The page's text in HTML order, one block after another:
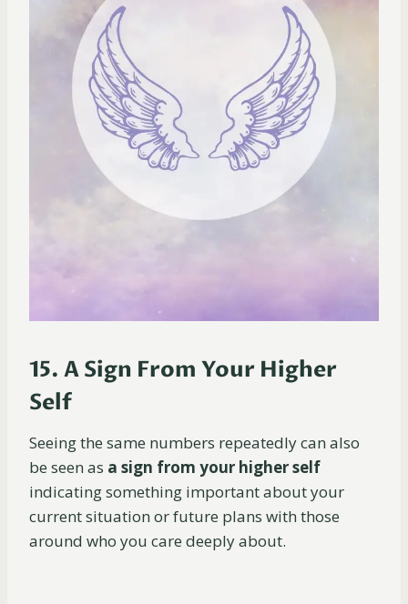
15. A Sign From Your Higher
Self
Seeing the same numbers repeatedly can also
be seen as a sign from your higher self
indicating something important about your
current situation or future plans with those
around who you care deeply about.